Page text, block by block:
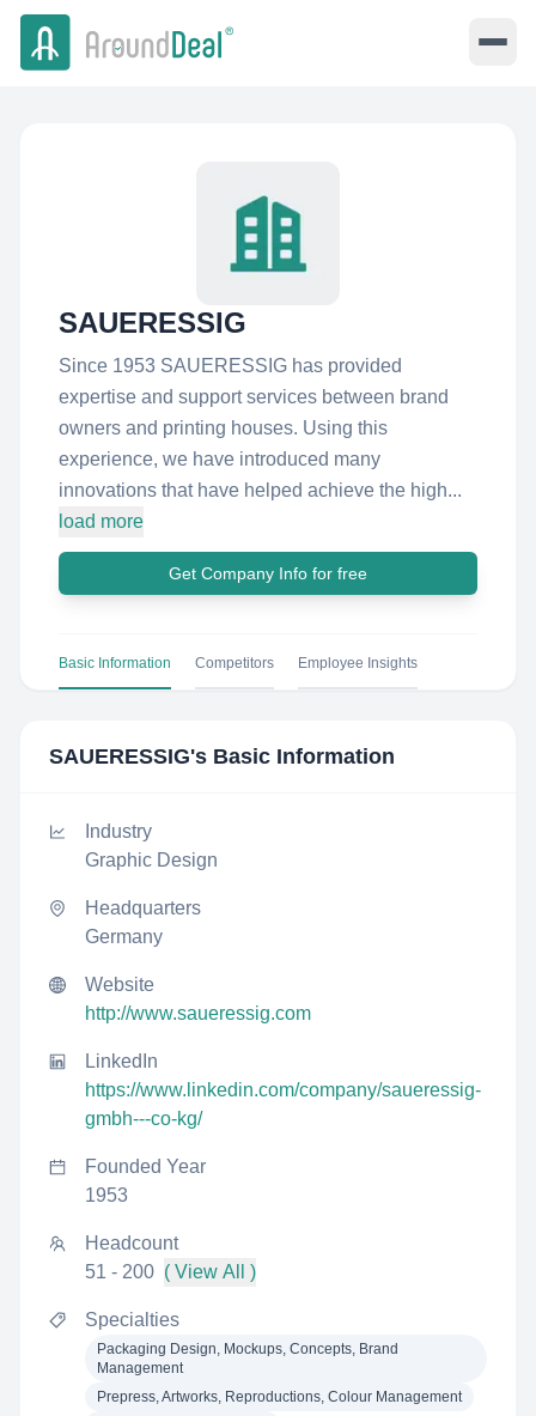
SAUERESSIG
Since 1953 SAUERESSIG has provided
expertise and support services between brand
owners and printing houses. Using this
experience, we have introduced many
innovations that have helped achieve the high...
load more
Get Company Info for free
Basic Information Competitors Employee Insights
SAUERESSIG's Basic Information
Industry
Graphic Design
Headquarters
Germany
Website
http://www.saueressig.com
LinkedIn
https://www.linkedin.com/company/saueressig-
gmbh---co-kg/
Founded Year
1953
Headcount
51 - 200 ( View All )
Specialties
Packaging Design, Mockups, Concepts, Brand
Management
Prepress, Artworks, Reproductions, Colour Management